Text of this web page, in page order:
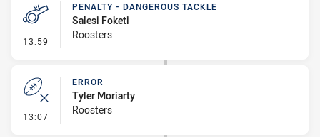
13:59 - Penalty - Dangerous Tackle
PENALTY - DANGEROUS TACKLE
Salesi Foketi
Roosters
13:07 - Error
ERROR
Tyler Moriarty
Roosters